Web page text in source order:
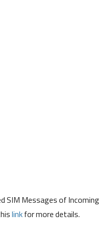
SIM Messages of Incoming
linkfor more details.